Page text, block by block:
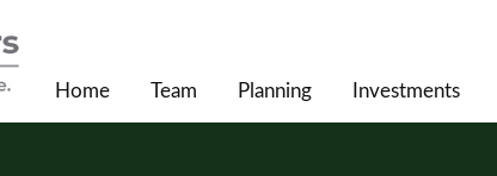
Home Team Planning Investments